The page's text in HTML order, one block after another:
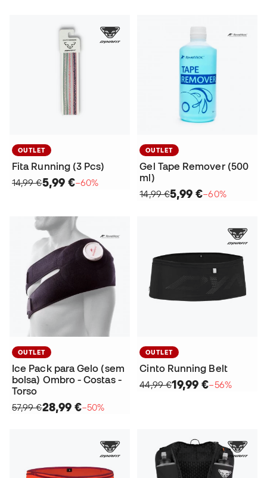
OUTLET
Fita Running (3 Pcs)
14,99 €5,99 €−60%
OUTLET
Gel Tape Remover (500
ml)
14,99 €5,99 €−60%
OUTLET
Ice Pack para Gelo (sem
bolsa) Ombro - Costas -
Torso
57,99 €28,99 €−50%
OUTLET
Cinto Running Belt
44,99 €19,99 €−56%